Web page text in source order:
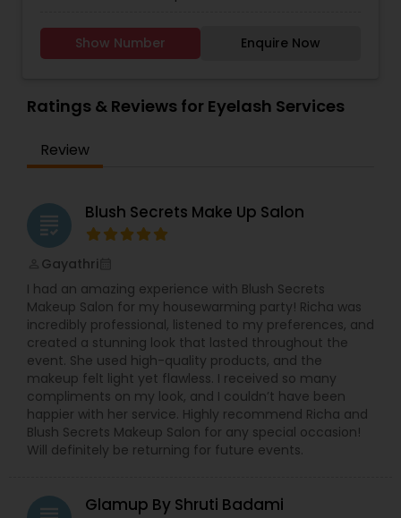
look and feel their most confident, radiant self.
We specialize in high-quality skincare and beauty
relaxing facials and professional makeup to
precise waxing, glowing skin treatments, and
natural beauty in a way that feels empowering
and effortless. We specialized in bridal makeup,
hairstyles. We provide exceptional bridal makeup
services for your special day.
Show Number Enquire Now
Ratings & Reviews for Eyelash Services
Review
grading Blush Secrets Make Up Salon
Gayathri
I had an amazing experience with Blush Secrets
Makeup Salon for my housewarming party! Richa was
incredibly professional, listened to my preferences, and
created a stunning look that lasted throughout the
event. She used high-quality products, and the
makeup felt light yet flawless. I received so many
compliments on my look, and I couldn’t have been
happier with her service. Highly recommend Richa and
Blush Secrets Makeup Salon for any special occasion!
Will definitely be returning for future events.
Glamup By Shruti Badami